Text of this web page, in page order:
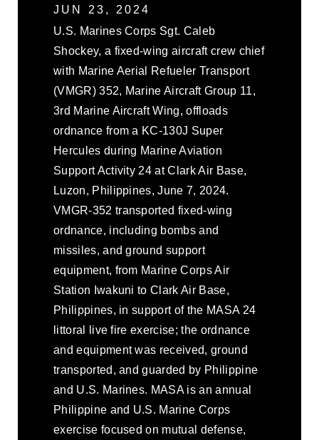
JUN 23, 2024
U.S. Marines Corps Sgt. Caleb
Shockey, a fixed-wing aircraft crew chief
with Marine Aerial Refueler Transport
(VMGR) 352, Marine Aircraft Group 11,
3rd Marine Aircraft Wing, offloads
ordnance from a KC-130J Super
Hercules during Marine Aviation
Support Activity 24 at Clark Air Base,
Luzon, Philippines, June 7, 2024.
VMGR-352 transported fixed-wing
ordnance, including bombs and
missiles, and ground support
equipment, from Marine Corps Air
Station Iwakuni to Clark Air Base,
Philippines, in support of the MASA 24
littoral live fire exercise; the ordnance
and equipment was received, ground
transported, and guarded by Philippine
and U.S. Marines. MASA is an annual
Philippine and U.S. Marine Corps
exercise focused on mutual defense,